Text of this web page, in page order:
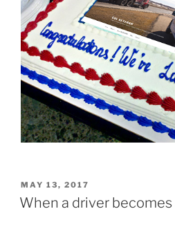
POSTED
ON
MAY 13, 2017
When a driver becomes